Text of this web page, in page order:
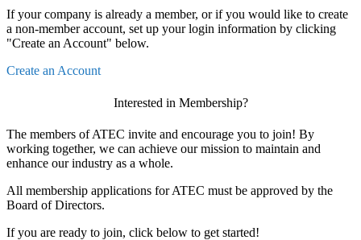
If your company is already a member, or if you would like to create
a non-member account, set up your login information by clicking
"Create an Account" below.
Create an Account
Interested in Membership?
The members of ATEC invite and encourage you to join! By
working together, we can achieve our mission to maintain and
enhance our industry as a whole.
All membership applications for ATEC must be approved by the
Board of Directors.
If you are ready to join, click below to get started!